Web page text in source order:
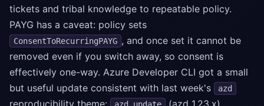
tickets and tribal knowledge to repeatable policy.
PAYG has a caveat: policy sets
ConsentToRecurringPAYG , and once set it cannot be
removed even if you switch away, so consent is
effectively one-way. Azure Developer CLI got a small
but useful update consistent with last week's
azd